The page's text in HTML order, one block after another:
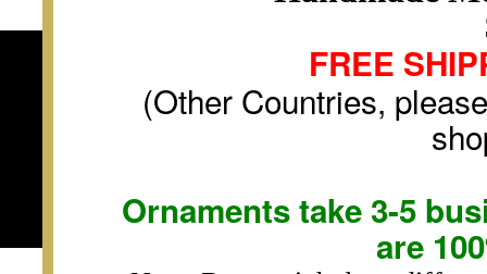
FREE
(Other Countries,
Ornaments take 3-5
are